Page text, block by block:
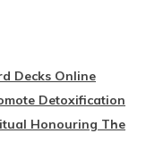
Decks Online
Detoxification
Honouring The